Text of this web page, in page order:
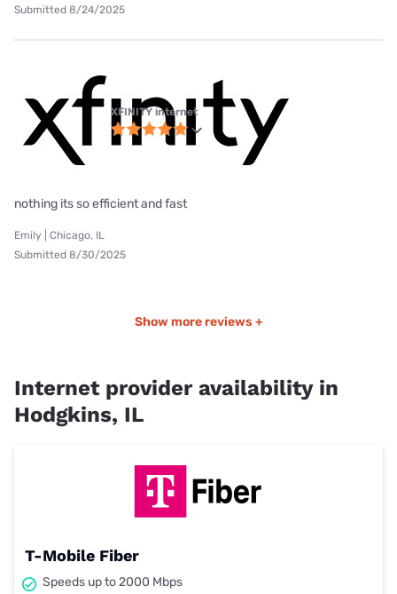
Submitted 8/24/2025
XFINITY internet
nothing its so efficient and fast
Emily | Chicago, IL
Submitted 8/30/2025
Show more reviews +
Internet provider availability in
Hodgkins, IL
T-Mobile Fiber
Speeds up to 2000 Mbps